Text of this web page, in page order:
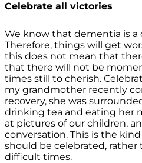
Celebrate all victories
We know that dementia is a
Therefore, things will get
this does not mean that
that there will not be
times still to cherish.
my grandmother recently
recovery, she was
drinking tea and eating her
at pictures of our children,
conversation. This is the
should be celebrated,
difficult times.